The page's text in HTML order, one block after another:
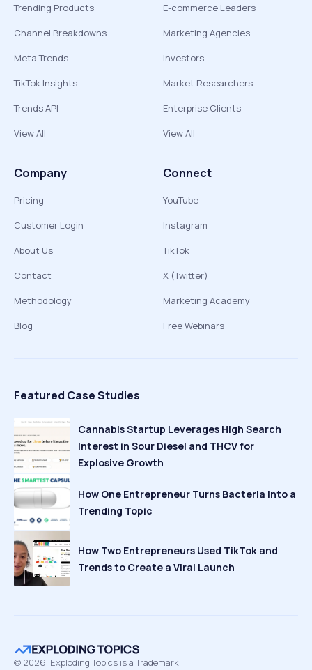
Trending Products
Channel Breakdowns
Meta Trends
TikTok Insights
Trends API
View All
E-commerce Leaders
Marketing Agencies
Investors
Market Researchers
Enterprise Clients
View All
Company
Pricing
Customer Login
About Us
Contact
Methodology
Blog
Connect
YouTube
Instagram
TikTok
X (Twitter)
Marketing Academy
Free Webinars
Featured Case Studies
Cannabis Startup Leverages High Search
Interest in Sour Diesel and THCV for
Explosive Growth
How One Entrepreneur Turns Bacteria Into a
Trending Topic
How Two Entrepreneurs Used TikTok and
Trends to Create a Viral Launch
© 2026 Exploding Topics is a Trademark